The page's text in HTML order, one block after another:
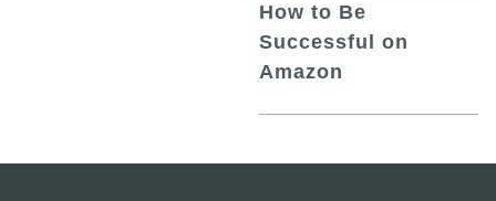
How to Be
Successful on
Amazon